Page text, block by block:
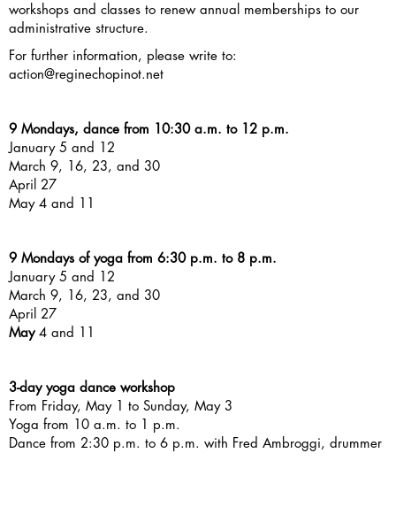
workshops and classes to renew annual memberships to our
administrative structure.
For further information, please write to:
action@reginechopinot.net
9 Mondays, dance from 10:30 a.m. to 12 p.m.
January 5 and 12
March 9, 16, 23, and 30
April 27
May 4 and 11
9 Mondays of yoga from 6:30 p.m. to 8 p.m.
January 5 and 12
March 9, 16, 23, and 30
April 27
May4 and 11
3-day yoga dance workshop
From Friday, May 1 to Sunday, May 3
Yoga from 10 a.m. to 1 p.m.
Dance from 2:30 p.m. to 6 p.m. with Fred Ambroggi, drummer